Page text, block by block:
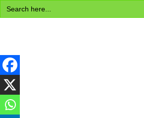
Search
for:
Skip
to